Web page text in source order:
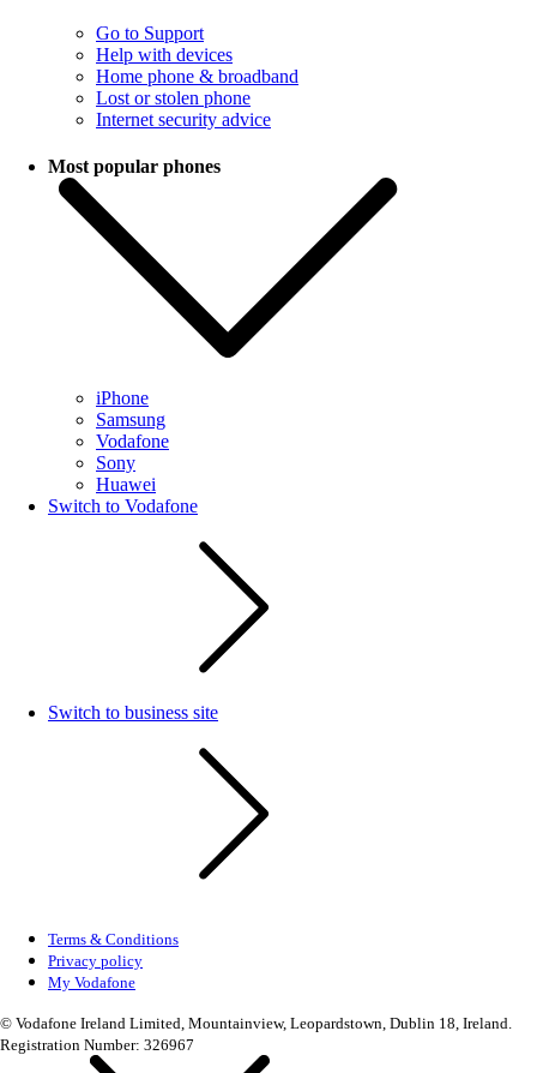
Go to Support
Help with devices
Home phone & broadband
Lost or stolen phone
Internet security advice
Most popular phones
iPhone
Samsung
Vodafone
Sony
Huawei
Switch to Vodafone
Switch to business site
Terms & Conditions
Privacy policy
My Vodafone
© Vodafone Ireland Limited, Mountainview, Leopardstown, Dublin 18, Ireland.
Registration Number: 326967